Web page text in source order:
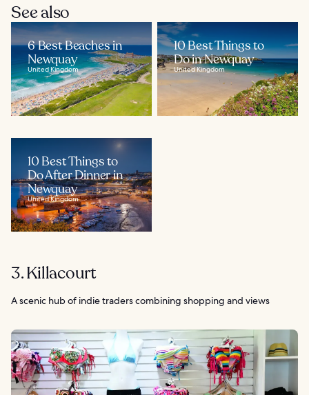
See also
6 Best Beaches in
Newquay
United Kingdom
10 Best Things to
Do in Newquay
United Kingdom
10 Best Things to
Do After Dinner in
Newquay
United Kingdom
3. Killacourt
A scenic hub of indie traders combining shopping and views